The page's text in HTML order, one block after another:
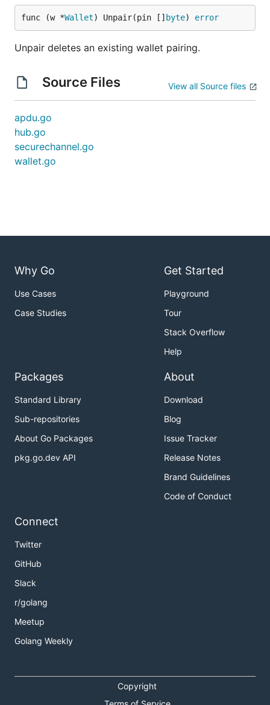
func (w *Wallet) Unpair(pin [] byte) error
Unpair deletes an existing wallet pairing.
Source Files View all Source files
apdu.go
hub.go
securechannel.go
wallet.go
Why Go
Use Cases
Case Studies
Get Started
Playground
Tour
Stack Overflow
Help
Packages
Standard Library
Sub-repositories
About Go Packages
pkg.go.dev API
About
Download
Blog
Issue Tracker
Release Notes
Brand Guidelines
Code of Conduct
Connect
Twitter
GitHub
Slack
r/golang
Meetup
Golang Weekly
Copyright